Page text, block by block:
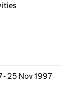
- 25 Nov 1997